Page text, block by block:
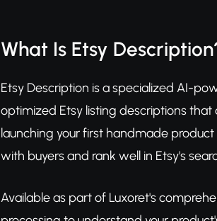
What Is Etsy
Etsy Description is a specialized AI-
optimized Etsy listing descriptions that
launching your first handmade
with buyers and rank well in Etsy's
Available as part of Luxoret's